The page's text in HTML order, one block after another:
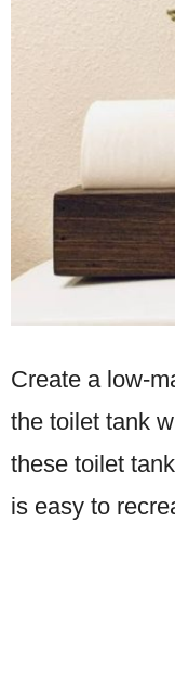
Create a low-
the toilet tank
these toilet
is easy to